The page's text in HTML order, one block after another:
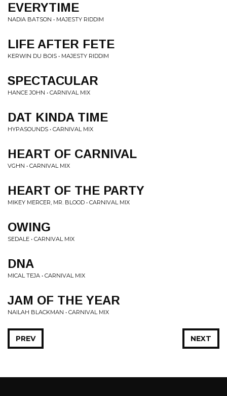
EVERYTIME
NADIA BATSON • MAJESTY RIDDIM
LIFE AFTER FETE
KERWIN DU BOIS • MAJESTY RIDDIM
SPECTACULAR
HANCE JOHN • CARNIVAL MIX
DAT KINDA TIME
HYPASOUNDS • CARNIVAL MIX
HEART OF CARNIVAL
VGHN • CARNIVAL MIX
HEART OF THE PARTY
MIKEY MERCER, MR. BLOOD • CARNIVAL MIX
OWING
SEDALE • CARNIVAL MIX
DNA
MICAL TEJA • CARNIVAL MIX
JAM OF THE YEAR
NAILAH BLACKMAN • CARNIVAL MIX
NEXT
PREV